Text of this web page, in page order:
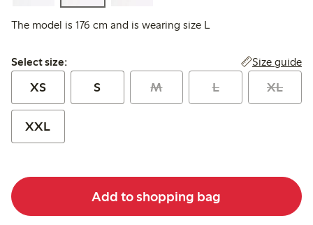
The model is 176 cm and is wearing size L
Select size:
Select size: Size guide
XS S M L XL
XXL
Add to shopping bag